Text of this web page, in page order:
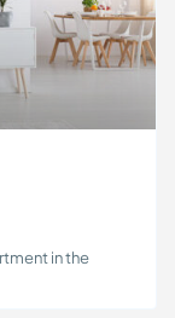
in the